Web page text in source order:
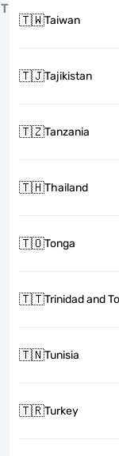
T
🇹🇼Taiwan
🇹🇯Tajikistan
🇹🇿Tanzania
🇹🇭Thailand
🇹🇴Tonga
🇹🇹Trinidad and
🇹🇳Tunisia
🇹🇷Turkey